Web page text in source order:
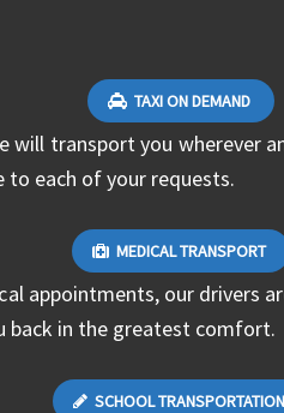
TAXI ON DEMAND
will transport you wherever
to each of your requests.
MEDICAL TRANSPORT
appointments, our drivers
back in the greatest comfort.
SCHOOL TRANSPORTATION